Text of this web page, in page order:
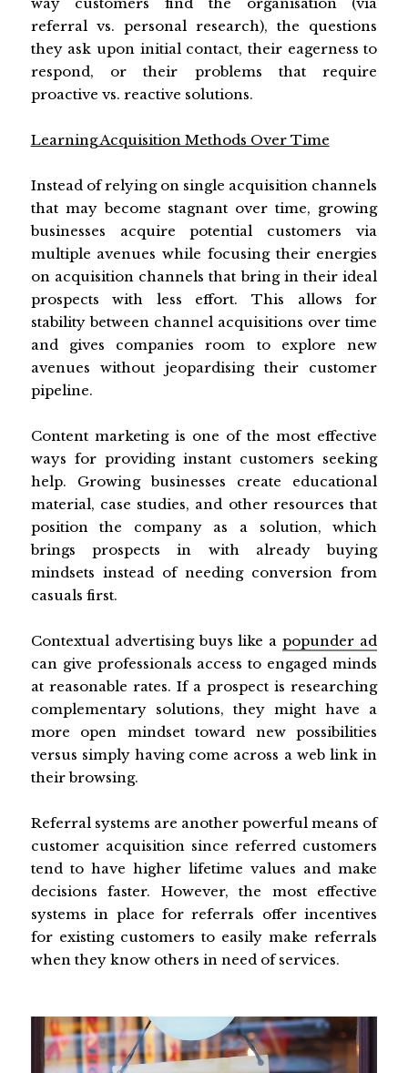
referral vs. personal research), the questions
they ask upon initial contact, their eagerness to
respond, or their problems that require
proactive vs. reactive solutions.
Learning Acquisition Methods Over Time
Instead of relying on single acquisition channels
that may become stagnant over time, growing
businesses acquire potential customers via
multiple avenues while focusing their energies
on acquisition channels that bring in their ideal
prospects with less effort. This allows for
stability between channel acquisitions over time
and gives companies room to explore new
avenues without jeopardising their customer
pipeline.
Content marketing is one of the most effective
ways for providing instant customers seeking
help. Growing businesses create educational
material, case studies, and other resources that
position the company as a solution, which
brings prospects in with already buying
mindsets instead of needing conversion from
casuals first.
Contextual advertising buys like apopunder ad
can give professionals access to engaged minds
at reasonable rates. If a prospect is researching
complementary solutions, they might have a
more open mindset toward new possibilities
versus simply having come across a web link in
their browsing.
Referral systems are another powerful means of
customer acquisition since referred customers
tend to have higher lifetime values and make
decisions faster. However, the most effective
systems in place for referrals offer incentives
for existing customers to easily make referrals
when they know others in need of services.